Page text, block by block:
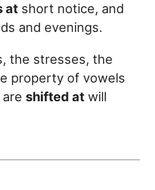
at short notice, and
and evenings.
the stresses, the
property of vowels
areshifted at will